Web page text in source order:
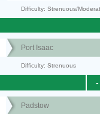
Difficulty: Strenuous/
Port Isaac
Difficulty: Strenuous
-
Padstow